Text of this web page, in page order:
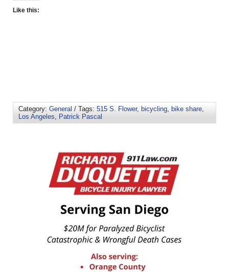
Like this:
Category: General / Tags: 515 S. Flower, bicycling bike share
Los Angeles
Patrick Pascal